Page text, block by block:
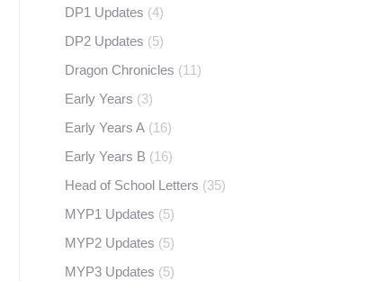
DP1 Updates (4)
DP2 Updates (5)
Dragon Chronicles (11)
Early Years (3)
Early Years A (16)
Early Years B (16)
Head of School Letters (35)
MYP1 Updates (5)
MYP2 Updates (5)
MYP3 Updates (5)